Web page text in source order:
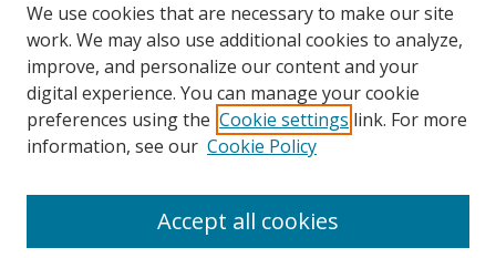
Authors
SMU Authors
SMU Research Areas
LINKS
We use cookies that are necessary to make our site
work. We may also use additional cookies to analyze,
improve, and personalize our content and your
digital experience. You can manage your cookie
preferences using the Cookie settings link. For more
information, see our Cookie Policy
Accept all cookies